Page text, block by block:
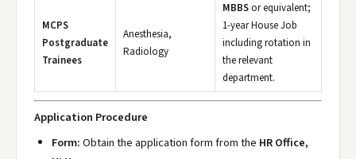
MCPS
Postgraduate
Trainees
Anesthesia,
Radiology
MBBSor equivalent;
1-year House Job
including rotation in
the relevant
department.
Application Procedure
Form:Obtain the application form from the HR Office,